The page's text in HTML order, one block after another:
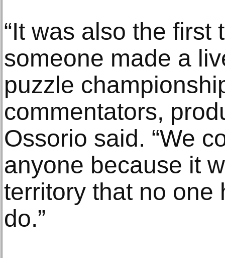
“It was also the first
someone made a
puzzle
commentators,
Ossorio said. “We
anyone because it
territory that no one
do.”